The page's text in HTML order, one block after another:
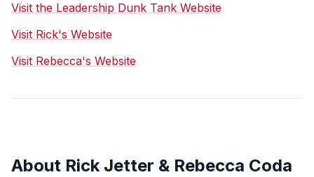
Visit the Leadership Dunk Tank Website
Visit Rick's Website
Visit Rebecca's Website
About Rick Jetter & Rebecca Coda